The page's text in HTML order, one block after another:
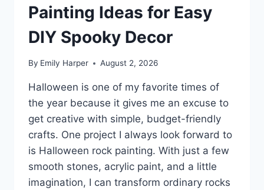
DECOR
Painting Ideas for Easy
DIY Spooky Decor
By Emily Harper August 2, 2026
Halloween is one of my favorite times of
the year because it gives me an excuse to
get creative with simple, budget-friendly
crafts. One project I always look forward to
is Halloween rock painting. With just a few
smooth stones, acrylic paint, and a little
imagination, I can transform ordinary rocks